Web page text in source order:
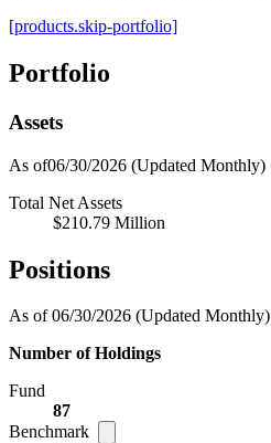
[products.skip-portfolio]
Portfolio
Assets
As of06/30/2026 (Updated Monthly)
Total Net Assets
$210.79 Million
Positions
As of 06/30/2026 (Updated Monthly)
Number of Holdings
Fund
87
Benchmark